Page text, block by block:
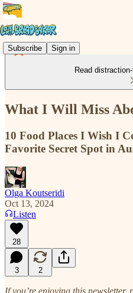
Subscribe Sign in
Read
What I Will Miss
10 Food Places I Wish I
Favorite Secret Spot in
Olga Koutseridi
Oct 13, 2024
Listen
28
3 2
If you’re enjoying this newsletter,